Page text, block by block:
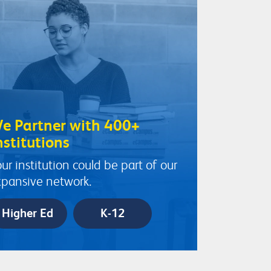
Partner with 400+
institution could be part of our
network.
Higher Ed K-12